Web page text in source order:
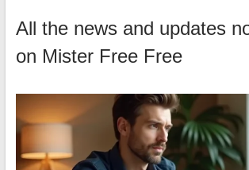
All the news and updates
on Mister Free Free